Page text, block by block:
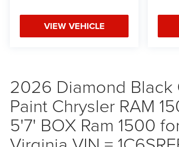
VIEW VEHICLE
2026 Diamond Black
Paint Chrysler RAM
5'7' BOX Ram 1500